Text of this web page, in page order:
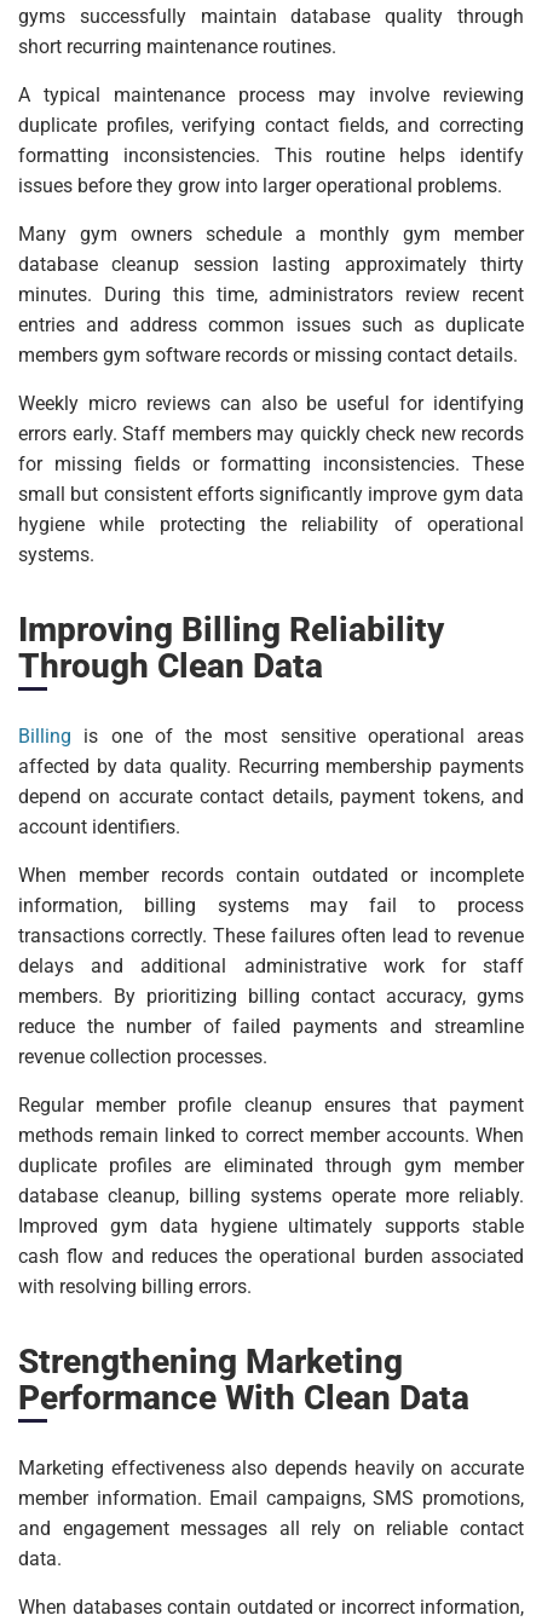
gyms successfully maintain database quality through
short recurring maintenance routines.
A typical maintenance process may involve reviewing
duplicate profiles, verifying contact fields, and correcting
formatting inconsistencies. This routine helps identify
issues before they grow into larger operational problems.
Many gym owners schedule a monthly gym member
database cleanup session lasting approximately thirty
minutes. During this time, administrators review recent
entries and address common issues such as duplicate
members gym software records or missing contact details.
Weekly micro reviews can also be useful for identifying
errors early. Staff members may quickly check new records
for missing fields or formatting inconsistencies. These
small but consistent efforts significantly improve gym data
hygiene while protecting the reliability of operational
systems.
Improving Billing Reliability
Through Clean Data
Billing is one of the most sensitive operational areas
affected by data quality. Recurring membership payments
depend on accurate contact details, payment tokens, and
account identifiers.
When member records contain outdated or incomplete
information, billing systems may fail to process
transactions correctly. These failures often lead to revenue
delays and additional administrative work for staff
members. By prioritizing billing contact accuracy, gyms
reduce the number of failed payments and streamline
revenue collection processes.
Regular member profile cleanup ensures that payment
methods remain linked to correct member accounts. When
duplicate profiles are eliminated through gym member
database cleanup, billing systems operate more reliably.
Improved gym data hygiene ultimately supports stable
cash flow and reduces the operational burden associated
with resolving billing errors.
Strengthening Marketing
Performance With Clean Data
Marketing effectiveness also depends heavily on accurate
member information. Email campaigns, SMS promotions,
and engagement messages all rely on reliable contact
data.
When databases contain outdated or incorrect information,